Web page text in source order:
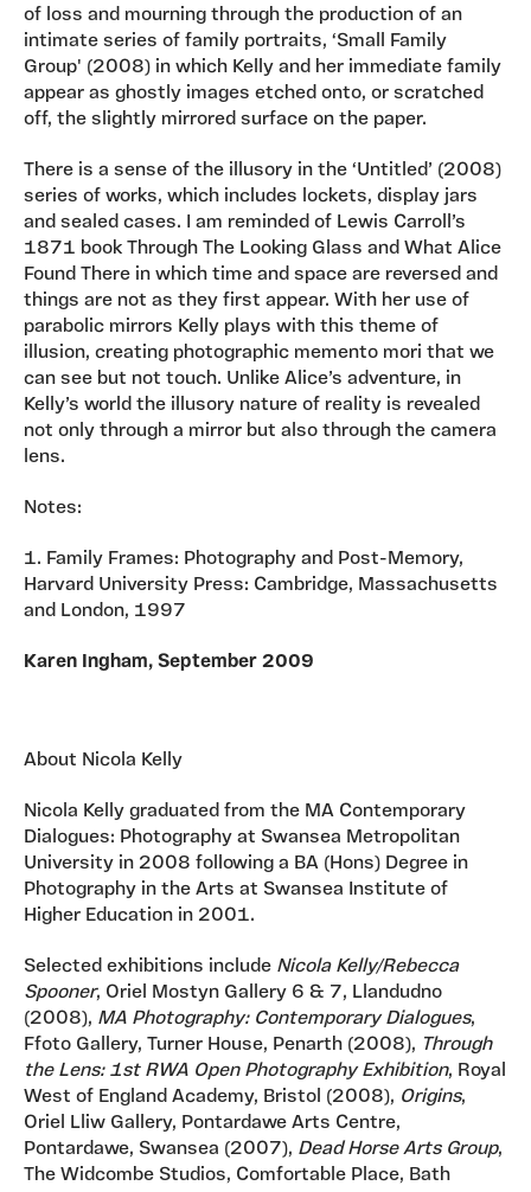
of loss and mourning through the production of an
intimate series of family portraits, ‘Small Family
Group' (2008) in which Kelly and her immediate family
appear as ghostly images etched onto, or scratched
off, the slightly mirrored surface on the paper.
There is a sense of the illusory in the ‘Untitled’ (2008)
series of works, which includes lockets, display jars
and sealed cases. I am reminded of Lewis Carroll’s
1871 book Through The Looking Glass and What Alice
Found There in which time and space are reversed and
things are not as they first appear. With her use of
parabolic mirrors Kelly plays with this theme of
illusion, creating photographic memento mori that we
can see but not touch. Unlike Alice’s adventure, in
Kelly’s world the illusory nature of reality is revealed
not only through a mirror but also through the camera
lens.
Notes:
1. Family Frames: Photography and Post-Memory,
Harvard University Press: Cambridge, Massachusetts
and London, 1997
Karen Ingham, September 2009
About Nicola Kelly
Nicola Kelly graduated from the MA Contemporary
Dialogues: Photography at Swansea Metropolitan
University in 2008 following a BA (Hons) Degree in
Photography in the Arts at Swansea Institute of
Higher Education in 2001.
Selected exhibitions include Nicola Kelly/Rebecca
Spooner, Oriel Mostyn Gallery 6 & 7, Llandudno
(2008), MA Photography: Contemporary Dialogues,
Ffoto Gallery, Turner House, Penarth (2008), Through
the Lens: 1st RWA Open Photography Exhibition, Royal
West of England Academy, Bristol (2008), Origins,
Oriel Lliw Gallery, Pontardawe Arts Centre,
Pontardawe, Swansea (2007), Dead Horse Arts Group,
The Widcombe Studios, Comfortable Place, Bath